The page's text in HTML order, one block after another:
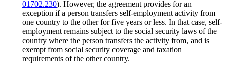
01702.230). However, the agreement provides for an
exception if a person transfers self-employment activity from
one country to the other for five years or less. In that case, self-
employment remains subject to the social security laws of the
country where the person transfers the activity from, and is
exempt from social security coverage and taxation
requirements of the other country.